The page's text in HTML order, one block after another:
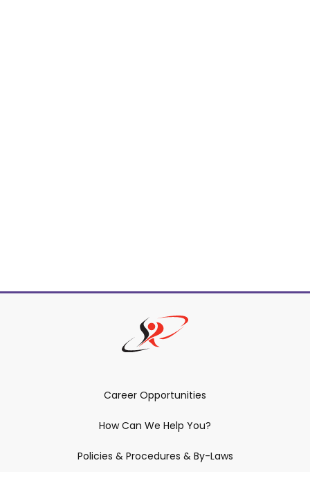
Career Opportunities
How Can We Help You?
Policies & Procedures & By-Laws